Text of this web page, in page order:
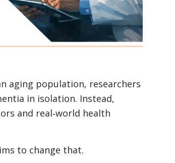
aging population, researchers
in isolation. Instead,
and real‑world health
to change that.